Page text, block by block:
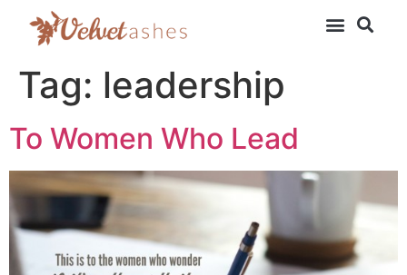
Tag: leadership
To Women Who Lead